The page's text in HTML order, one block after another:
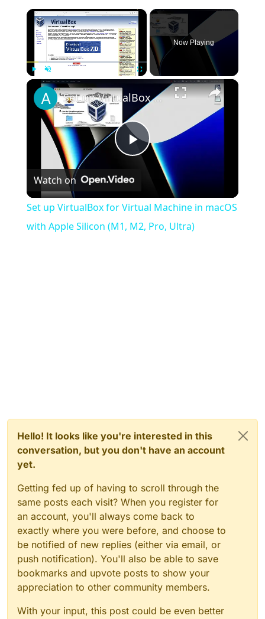
×
Unmute
Now Playing
×
Play
Video
Set up VirtualBox for Virtual Machine in macOS with Apple Silicon (M1, M2, Pro, Ultra)
Watch on
Set up VirtualBox for Virtual Machine in macOS
with Apple Silicon (M1, M2, Pro, Ultra)
Hello! It looks like you're interested in this
conversation, but you don't have an account
yet.
Getting fed up of having to scroll through the
same posts each visit? When you register for
an account, you'll always come back to
exactly where you were before, and choose to
be notified of new replies (either via email, or
push notification). You'll also be able to save
bookmarks and upvote posts to show your
appreciation to other community members.
With your input, this post could be even better